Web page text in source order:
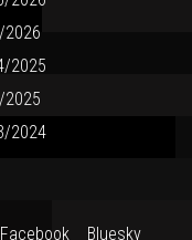
2026
2025
2025
2024
Facebook Bluesky